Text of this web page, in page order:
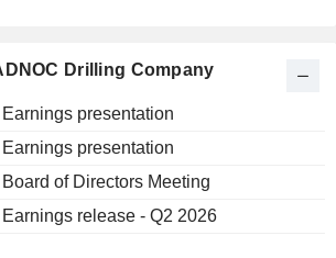
Drilling Company
Earnings presentation
Earnings presentation
Board of Directors Meeting
Earnings release - Q2 2026